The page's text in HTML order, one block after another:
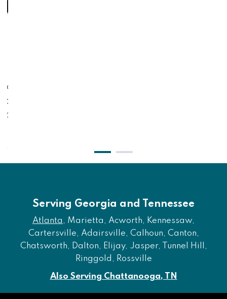
Foundation -
Serving Georgia and Tennessee
Atlanta , Marietta, Acworth, Kennessaw,
Cartersville, Adairsville, Calhoun, Canton,
Chatsworth, Dalton, Elijay, Jasper, Tunnel Hill,
Ringgold, Rossville
Also Serving Chattanooga, TN